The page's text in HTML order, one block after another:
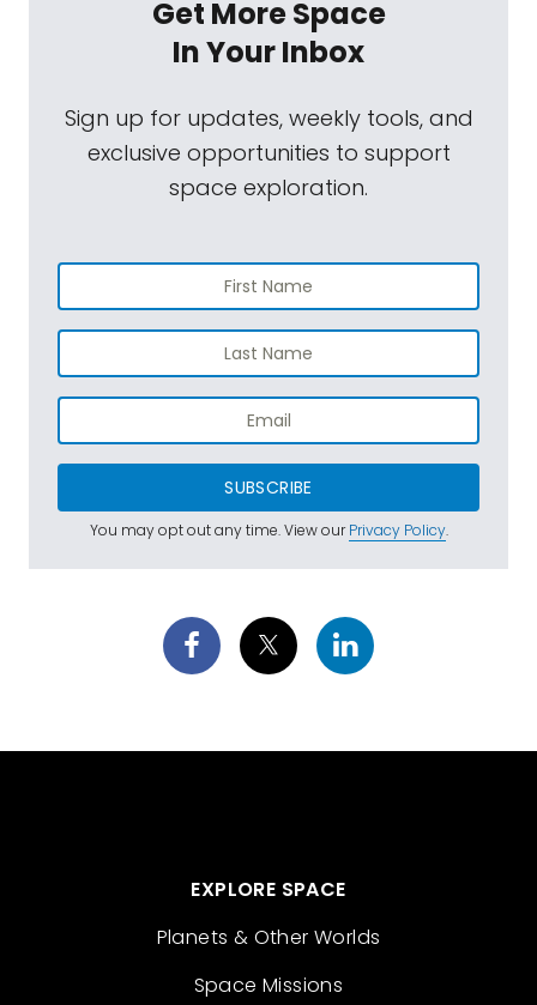
Get More Space
In Your Inbox
Sign up for updates, weekly tools, and
exclusive opportunities to support
space exploration.
SUBSCRIBE
You may opt out any time. View ourPrivacy Policy.
EXPLORE SPACE
Planets & Other Worlds
Space Missions